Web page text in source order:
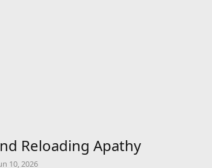
Reloading Apathy
10, 2026